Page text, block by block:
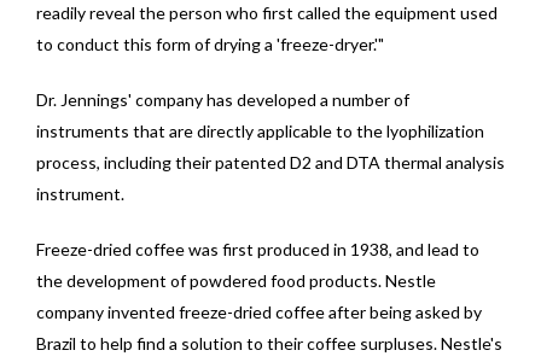
readily reveal the person who first called the equipment used
to conduct this form of drying a 'freeze-dryer.'"
Dr. Jennings' company has developed a number of
instruments that are directly applicable to the lyophilization
process, including their patented D2 and DTA thermal analysis
instrument.
Freeze-dried coffee was first produced in 1938, and lead to
the development of powdered food products. Nestle
company invented freeze-dried coffee after being asked by
Brazil to help find a solution to their coffee surpluses. Nestle's